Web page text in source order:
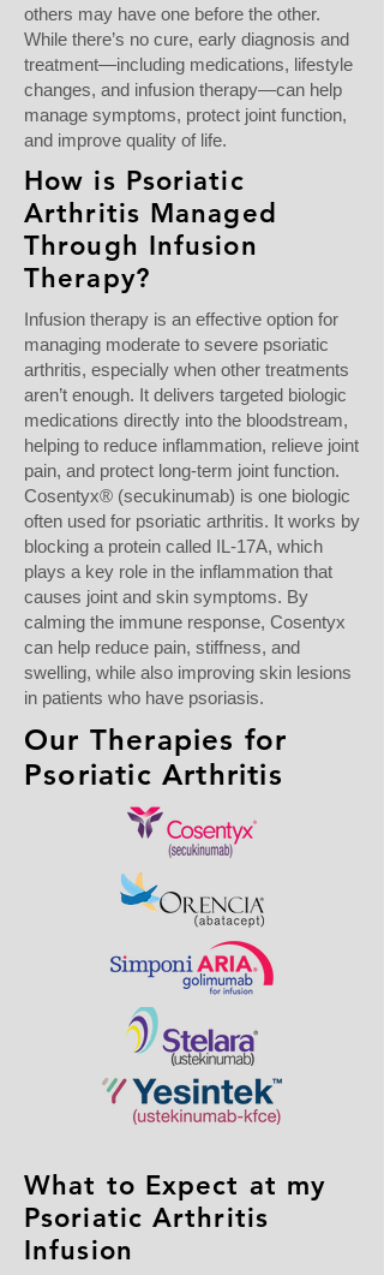
others may have one before the other.
While there’s no cure, early diagnosis and
treatment—including medications, lifestyle
changes, and infusion therapy—can help
manage symptoms, protect joint function,
and improve quality of life.
How is Psoriatic
Arthritis Managed
Through Infusion
Therapy?
Infusion therapy is an effective option for
managing moderate to severe psoriatic
arthritis, especially when other treatments
aren’t enough. It delivers targeted biologic
medications directly into the bloodstream,
helping to reduce inflammation, relieve joint
pain, and protect long-term joint function.
Cosentyx® (secukinumab) is one biologic
often used for psoriatic arthritis. It works by
blocking a protein called IL-17A, which
plays a key role in the inflammation that
causes joint and skin symptoms. By
calming the immune response, Cosentyx
can help reduce pain, stiffness, and
swelling, while also improving skin lesions
in patients who have psoriasis.
Our Therapies for
Psoriatic Arthritis
What to Expect at my
Psoriatic Arthritis
Infusion